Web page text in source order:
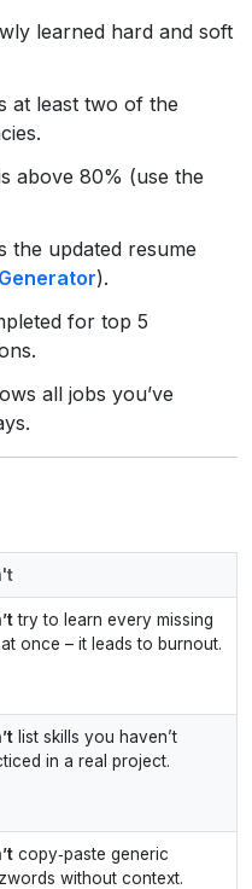
learned hard and soft
at least two of the
above 80% (use the
the updated resume
).
for top 5
all jobs you’ve
try to learn every missing
once – it leads to burnout.
list skills you haven’t
in a real project.
copy‑paste generic
without context.